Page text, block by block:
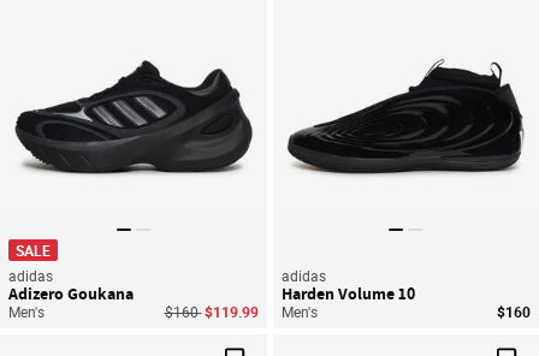
SALE
adidas
Adizero Goukana
Men's Price reduced from
$160to$119.99
adidas
Harden Volume 10
Men's $160